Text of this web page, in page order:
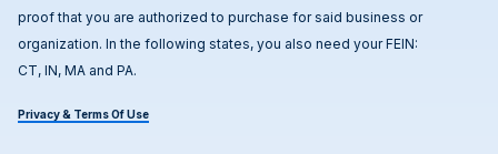
proof that you are authorized to purchase for said business or
organization. In the following states, you also need your FEIN:
CT, IN, MA and PA.
Privacy & Terms Of Use